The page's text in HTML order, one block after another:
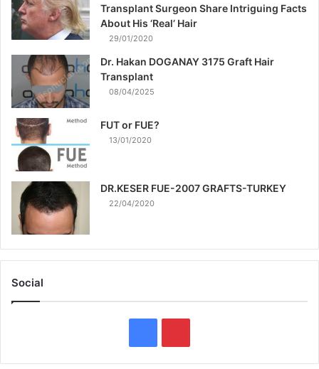
Transplant Surgeon Share Intriguing Facts
About His ‘Real’ Hair
29/01/2020
Dr. Hakan DOGANAY 3175 Graft Hair
Transplant
08/04/2025
FUT or FUE?
13/01/2020
DR.KESER FUE-2007 GRAFTS-TURKEY
22/04/2020
Social
a
i